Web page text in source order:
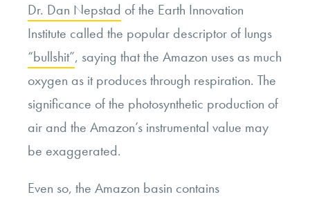
Dr. Dan Nepstad of the Earth Innovation
Institute called the popular descriptor of lungs
“bullshit”, saying that the Amazon uses as much
oxygen as it produces through respiration. The
significance of the photosynthetic production of
air and the Amazon’s instrumental value may
be exaggerated.
Even so, the Amazon basin contains